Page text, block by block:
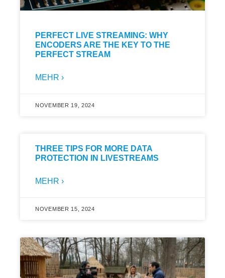
PERFECT LIVE STREAMING: WHY
ENCODERS ARE THE KEY TO THE
PERFECT STREAM
MEHR ›
NOVEMBER 19, 2024
THREE TIPS FOR MORE DATA
PROTECTION IN LIVESTREAMS
MEHR ›
NOVEMBER 15, 2024